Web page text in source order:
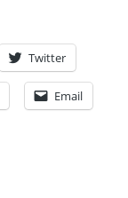
Twitter
Email